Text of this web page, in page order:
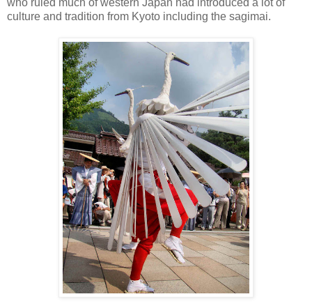
who ruled much of western Japan had introduced a lot of
culture and tradition from Kyoto including the sagimai.